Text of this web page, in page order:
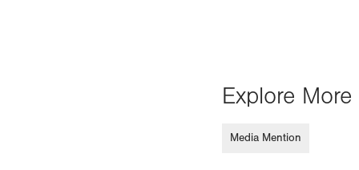
Explore
Media Mention